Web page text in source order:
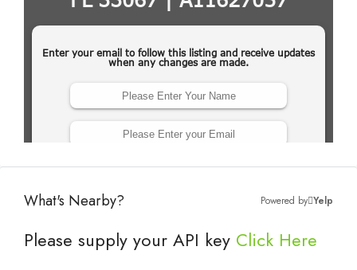
What's Nearby? Powered by Yelp
Please supply your API key Click Here